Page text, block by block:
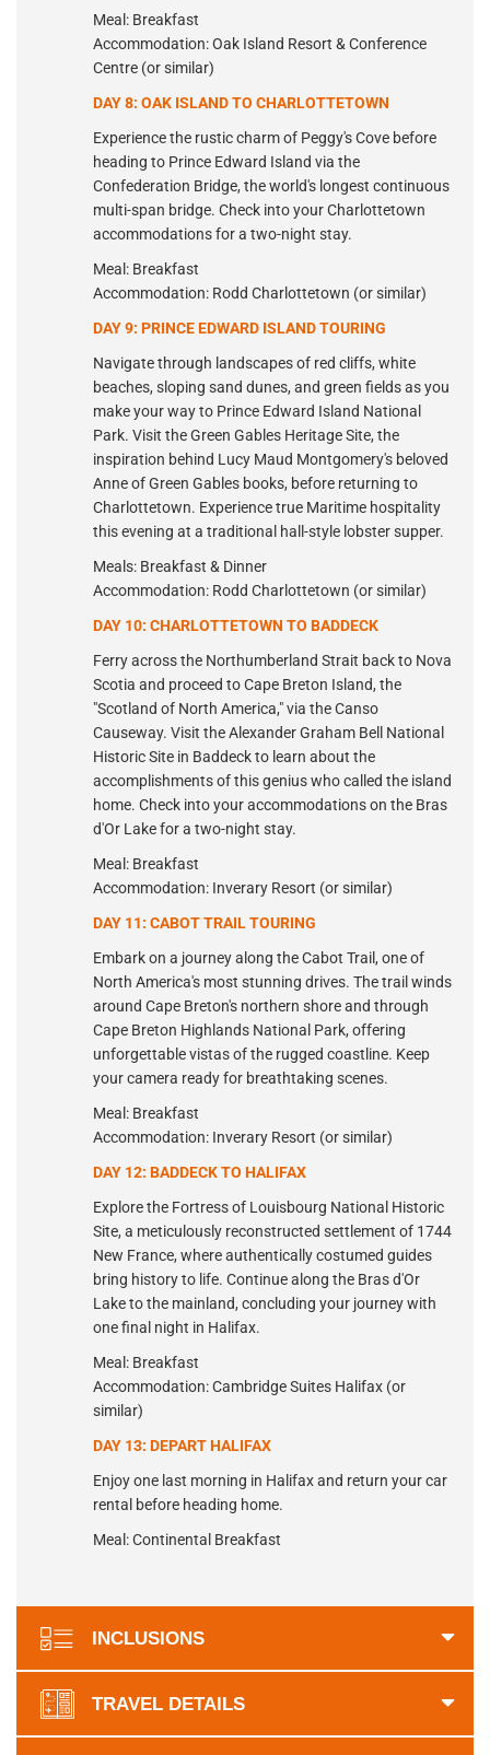
Meal: Breakfast
Accommodation: Oak Island Resort & Conference
Centre (or similar)
DAY 8: OAK ISLAND TO CHARLOTTETOWN
Experience the rustic charm of Peggy's Cove before
heading to Prince Edward Island via the
Confederation Bridge, the world's longest continuous
multi-span bridge. Check into your Charlottetown
accommodations for a two-night stay.
Meal: Breakfast
Accommodation: Rodd Charlottetown (or similar)
DAY 9: PRINCE EDWARD ISLAND TOURING
Navigate through landscapes of red cliffs, white
beaches, sloping sand dunes, and green fields as you
make your way to Prince Edward Island National
Park. Visit the Green Gables Heritage Site, the
inspiration behind Lucy Maud Montgomery's beloved
Anne of Green Gables books, before returning to
Charlottetown. Experience true Maritime hospitality
this evening at a traditional hall-style lobster supper.
Meals: Breakfast & Dinner
Accommodation: Rodd Charlottetown (or similar)
DAY 10: CHARLOTTETOWN TO BADDECK
Ferry across the Northumberland Strait back to Nova
Scotia and proceed to Cape Breton Island, the
"Scotland of North America," via the Canso
Causeway. Visit the Alexander Graham Bell National
Historic Site in Baddeck to learn about the
accomplishments of this genius who called the island
home. Check into your accommodations on the Bras
d'Or Lake for a two-night stay.
Meal: Breakfast
Accommodation: Inverary Resort (or similar)
DAY 11: CABOT TRAIL TOURING
Embark on a journey along the Cabot Trail, one of
North America's most stunning drives. The trail winds
around Cape Breton's northern shore and through
Cape Breton Highlands National Park, offering
unforgettable vistas of the rugged coastline. Keep
your camera ready for breathtaking scenes.
Meal: Breakfast
Accommodation: Inverary Resort (or similar)
DAY 12: BADDECK TO HALIFAX
Explore the Fortress of Louisbourg National Historic
Site, a meticulously reconstructed settlement of 1744
New France, where authentically costumed guides
bring history to life. Continue along the Bras d'Or
Lake to the mainland, concluding your journey with
one final night in Halifax.
Meal: Breakfast
Accommodation: Cambridge Suites Halifax (or
similar)
DAY 13: DEPART HALIFAX
Enjoy one last morning in Halifax and return your car
rental before heading home.
Meal: Continental Breakfast
INCLUSIONS
TRAVEL DETAILS